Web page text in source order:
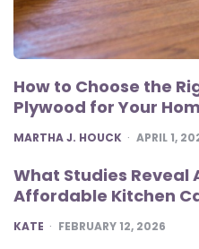
How to Choose the
Plywood for Your
POSTED
MARTHA J. HOUCK APRIL 1,
What Studies Reveal
Affordable Kitchen
POSTED
KATE FEBRUARY 12, 2026